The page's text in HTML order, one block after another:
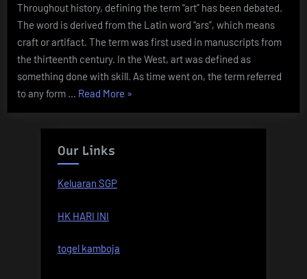
Artist?”
Throughout history, defining the term “art” has been debated.
The word is derived from the Latin word “ars”, which means
craft or artifact. The term was first used in manuscripts from
the thirteenth century. In the West, art was defined as
something done with skill. As time went on, the term referred
to any form … Read More “The
of
»
Our Links
Keluaran SGP
HK HARI INI
togel kamboja